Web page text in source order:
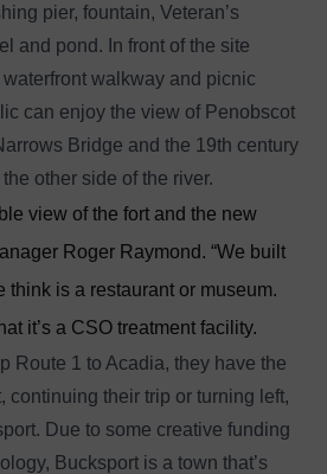
pier, fountain, Veteran’s
and pond. In front of the site
walkway and picnic
can enjoy the view of Penobscot
Bridge and the 19th century
other side of the river.
view of the fort and the new
Roger Raymond. “We built
think is a restaurant or museum.
it’s a CSO treatment facility.
Route 1 to Acadia, they have the
continuing their trip or turning left,
Due to some creative funding
Bucksport is a town that’s